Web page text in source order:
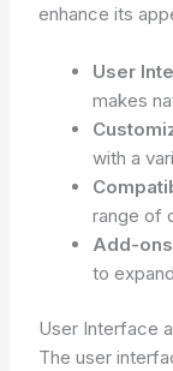
enhance its
User
makes
with a
range of
Add-
to
User Interface
The user